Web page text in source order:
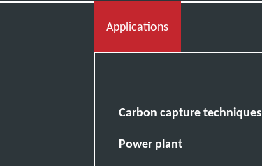
Applications
Carbon capture techniques
Power plant